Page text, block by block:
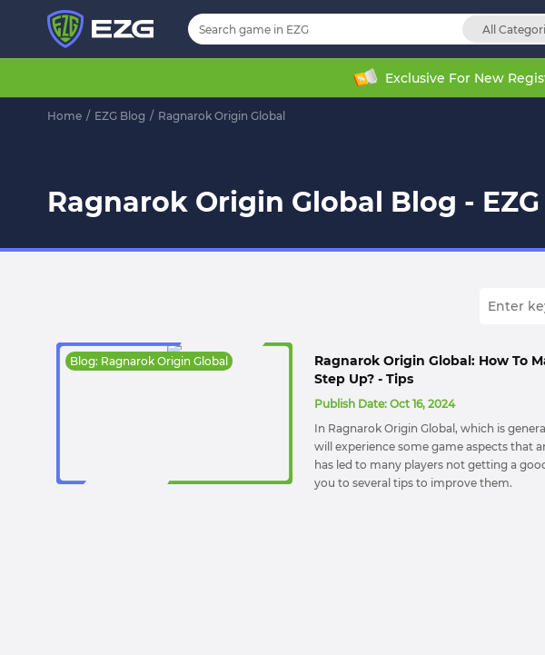
All
Exclusive For New
Home / EZG Blog / Ragnarok Origin Global
Ragnarok Origin Global Blog - EZG
Blog: Ragnarok Origin Global
Ragnarok Origin Global: How To
Step Up? - Tips
Publish Date: Oct 16, 2024
In Ragnarok Origin Global, which is
will experience some game aspects that
has led to many players not getting a
you to several tips to improve them.